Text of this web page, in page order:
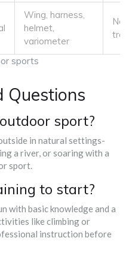
sports
Wing, harness,
helmet,
variometer
No
Questions
sport?
in natural settings-
a river, or soaring with a
sport.
to start?
with basic knowledge and a
like climbing or
instruction before